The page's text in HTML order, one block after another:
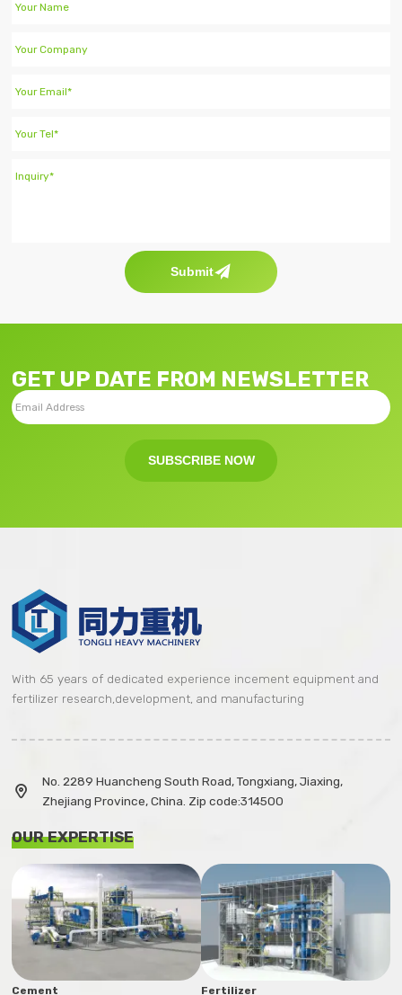
Submit
GET UP DATE FROM NEWSLETTER
SUBSCRIBE NOW
With 65 years of dedicated experience incement equipment and
fertilizer research,development, and manufacturing

No. 2289 Huancheng South Road, Tongxiang, Jiaxing,
Zhejiang Province, China. Zip code:314500
OUR EXPERTISE
Cement Fertilizer